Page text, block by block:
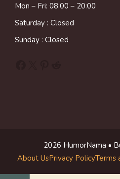
Mon – Fri: 08:00 – 20:00
Saturday : Closed
Sunday : Closed
2026 HumorNama •
About UsPrivacy PolicyTerms